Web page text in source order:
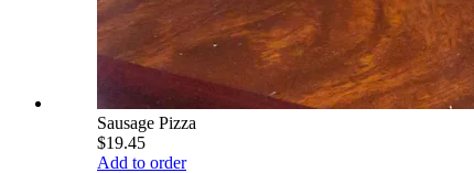
Sausage Pizza
$19.45
Add to order